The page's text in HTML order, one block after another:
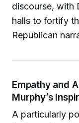
discourse, with
halls to fortify
Republican
Empathy and
Murphy’s
A particularly